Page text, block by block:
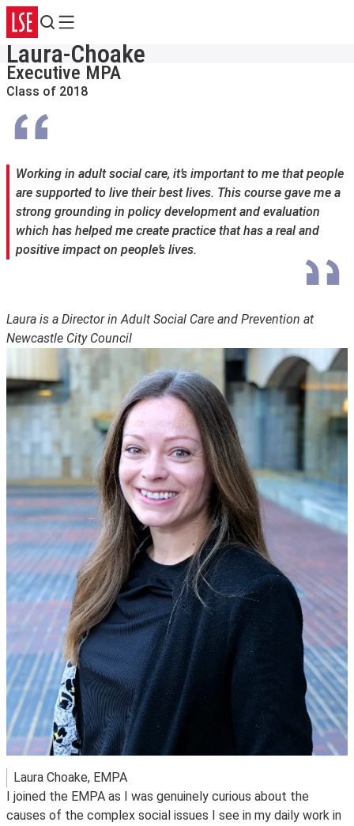
Search
Menu
Laura-Choake
Executive MPA
Class of 2018
Working in adult social care, it’s important to me that people
are supported to live their best lives. This course gave me a
strong grounding in policy development and evaluation
which has helped me create practice that has a real and
positive impact on people’s lives.
Laura is a Director in Adult Social Care and Prevention at
Newcastle City Council
Laura Choake, EMPA
I joined the EMPA as I was genuinely curious about the
causes of the complex social issues I see in my daily work in